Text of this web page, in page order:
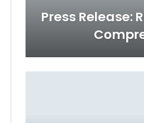
Press Release: